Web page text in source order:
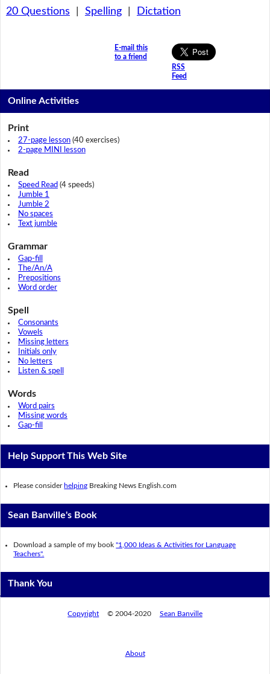
20 Questions Spelling| Dictation
E-mail this
to a friend
RSS
Feed
Online Activities
Print
27-page lesson(40 exercises)
2-page MINI lesson
Read
Speed Read (4 speeds)
Jumble 1
Jumble 2
No spaces
Text jumble
Grammar
Gap-fill
The/An/A
Prepositions
Word order
Spell
Consonants
Vowels
Missing letters
Initials only
No letters
Listen & spell
Words
Word pairs
Missing words
Gap-fill
Help Support This Web Site
Please consider helping Breaking News English.com
Sean Banville's Book
Download a sample of my book"1,000 Ideas & Activities for Language
Teachers".
Thank You
Copyright © 2004-2020 Sean Banville
About